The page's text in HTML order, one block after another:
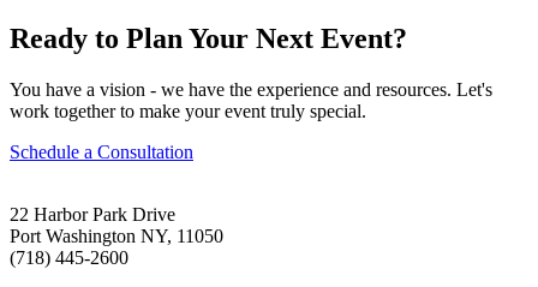
Ready to Plan Your Next Event?
You have a vision - we have the experience and resources. Let's
work together to make your event truly special.
Schedule a Consultation
22 Harbor Park Drive
Port Washington NY, 11050
(718) 445-2600